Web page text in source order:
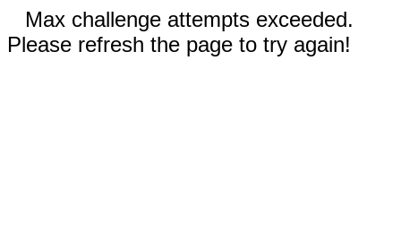
Max challenge attempts exceeded.
Please refresh the page to try again!